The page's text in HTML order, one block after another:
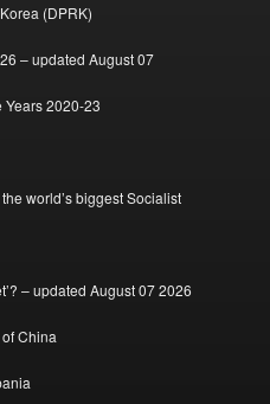
(DPRK)
– updated August 07
2020-23
world’s biggest Socialist
– updated August 07 2026
China